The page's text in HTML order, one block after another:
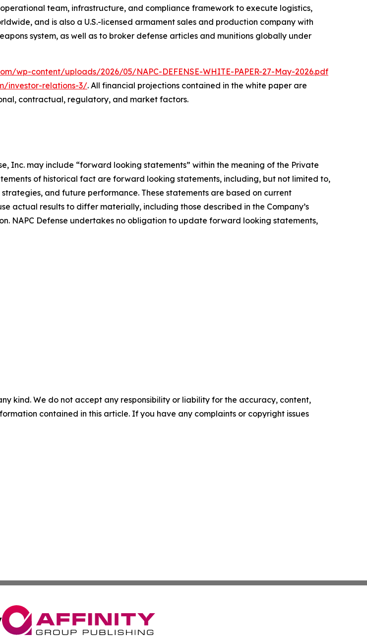
team, infrastructure, and compliance framework to execute logistics,
and is also a U.S.-licensed armament sales and production company with
system, as well as to broker defense articles and munitions globally under
wp-content/uploads/2026/05/NAPC-DEFENSE-WHITE-PAPER-27-May-2026.pdf
investor-relations-3/. All financial projections contained in the white paper are
contractual, regulatory, and market factors.
Inc. may include “forward looking statements” within the meaning of the Private
of historical fact are forward looking statements, including, but not limited to,
and future performance. These statements are based on current
actual results to differ materially, including those described in the Company’s
NAPC Defense undertakes no obligation to update forward looking statements,
kind. We do not accept any responsibility or liability for the accuracy, content,
contained in this article. If you have any complaints or copyright issues